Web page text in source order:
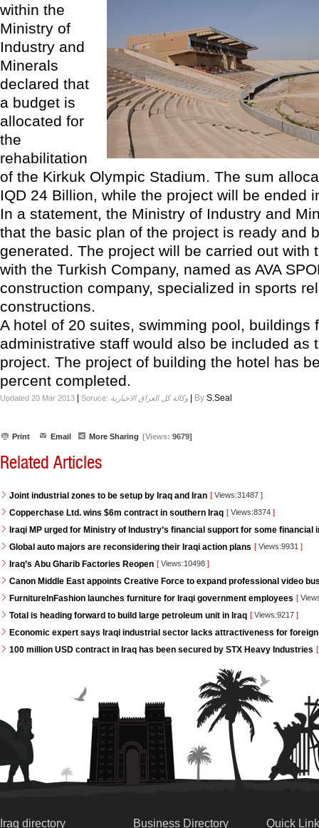
within the
Ministry of
Industry and
Minerals
declared that
a budget is
allocated for
the
rehabilitation
of the Kirkuk Olympic Stadium. The sum
IQD 24 Billion, while the project will be ended
In a statement, the Ministry of Industry and
that the basic plan of the project is ready and
generated. The project will be carried out with
with the Turkish Company, named as AVA
construction company, specialized in sports
constructions.
A hotel of 20 suites, swimming pool, buildings
administrative staff would also be included as
project. The project of building the hotel has
percent completed.
Updated 20 Mar 2013 Soruce: وكالة كل العراق الاخبارية By S.Seal
Print Email More Sharing [Views: 9679]
Related Articles
Joint industrial zones to be setup by Iraq and Iran [ Views:31487 ]
Copperchase Ltd. wins $6m contract in southern Iraq [ Views:8374 ]
Iraqi MP urged for Ministry of Industry’s financial support for some financial
Global auto majors are reconsidering their Iraqi action plans [ Views:9931 ]
Iraq’s Abu Gharib Factories Reopen [ Views:10498 ]
Canon Middle East appoints Creative Force to expand professional video
FurnitureInFashion launches furniture for Iraqi government employees [
Total is heading forward to build large petroleum unit in Iraq [ Views:9217 ]
Economic expert says Iraqi industrial sector lacks attractiveness for
100 million USD contract in Iraq has been secured by STX Heavy Industries [
Iraq directory Business Directory Quick